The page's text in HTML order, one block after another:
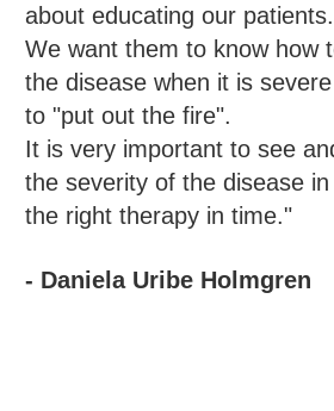
about educating our patients.
We want them to know how
the disease when it is
to "put out the fire".
It is very important to see
the severity of the disease
the right therapy in time."
- Daniela Uribe Holmgren